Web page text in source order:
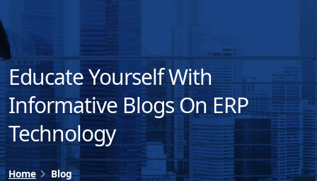
Educate Yourself With
Informative Blogs On ERP
Technology
Home Blog